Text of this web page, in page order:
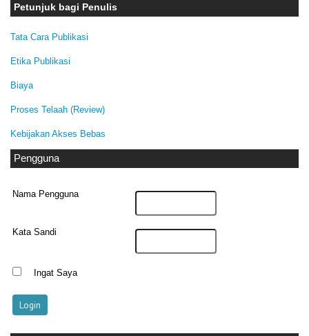
Petunjuk bagi Penulis
Tata Cara Publikasi
Etika Publikasi
Biaya
Proses Telaah (Review)
Kebijakan Akses Bebas
Pengguna
Nama Pengguna
Kata Sandi
Ingat Saya